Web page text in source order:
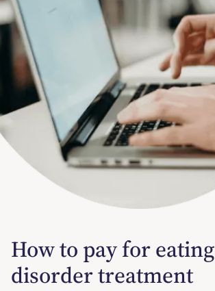
How to pay for eating
disorder treatment